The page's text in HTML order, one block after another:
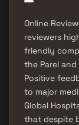
Online
reviewers
friendly
the Parel
Positive
to major
Global
that despite